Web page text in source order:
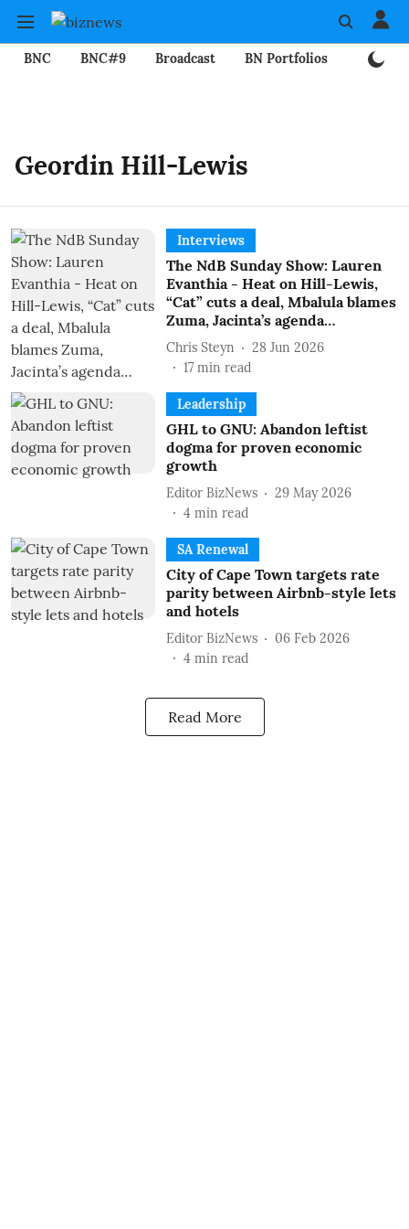
BNC BNC#9 Broadcast BN Portfolios
Geordin Hill-Lewis
Interviews
The NdB Sunday Show: Lauren
Evanthia - Heat on Hill-Lewis,
“Cat” cuts a deal, Mbalula blames
Zuma, Jacinta’s agenda…
Chris Steyn
28 Jun 2026
17 min read
Leadership
GHL to GNU: Abandon leftist
dogma for proven economic
growth
Editor BizNews
29 May 2026
4 min read
SA Renewal
City of Cape Town targets rate
parity between Airbnb-style lets
and hotels
Editor BizNews
06 Feb 2026
4 min read
Read More